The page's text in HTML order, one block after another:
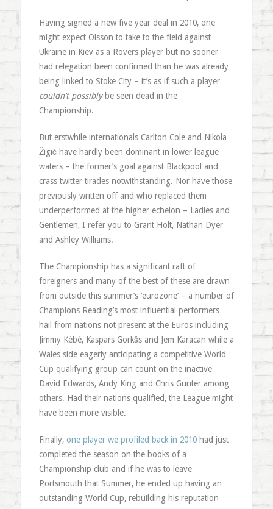
Having signed a new five year deal in 2010, one
might expect Olsson to take to the field against
Ukraine in Kiev as a Rovers player but no sooner
had relegation been confirmed than he was already
being linked to Stoke City – it’s as if such a player
couldn’t possiblybe seen dead in the
Championship.
But erstwhile internationals Carlton Cole and Nikola
Žigić have hardly been dominant in lower league
waters – the former’s goal against Blackpool and
crass twitter tirades notwithstanding. Nor have those
previously written off and who replaced them
underperformed at the higher echelon – Ladies and
Gentlemen, I refer you to Grant Holt, Nathan Dyer
and Ashley Williams.
The Championship has a significant raft of
foreigners and many of the best of these are drawn
from outside this summer’s ‘eurozone’ – a number of
Champions Reading’s most influential performers
hail from nations not present at the Euros including
Jimmy Kébé, Kaspars Gorkšs and Jem Karacan while a
Wales side eagerly anticipating a competitive World
Cup qualifying group can count on the inactive
David Edwards, Andy King and Chris Gunter among
others. Had their nations qualified, the League might
have been more visible.
Finally, one player we profiled back in 2010had just
completed the season on the books of a
Championship club and if he was to leave
Portsmouth that Summer, he ended up having an
outstanding World Cup, rebuilding his reputation